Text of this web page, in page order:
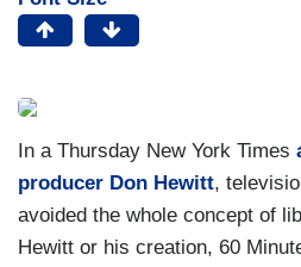
In a Thursday New York Times
producer Don Hewitt,
avoided the whole concept of
Hewitt or his creation, 60